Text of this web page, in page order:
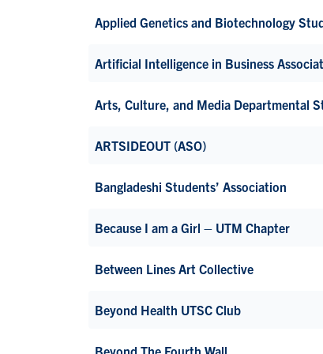
Applied Genetics and Biotechnology
Artificial Intelligence in Business
Arts, Culture, and Media Departmental
ARTSIDEOUT (ASO)
Bangladeshi Students’ Association
Because I am a Girl – UTM Chapter
Between Lines Art Collective
Beyond Health UTSC Club
Beyond The Fourth Wall